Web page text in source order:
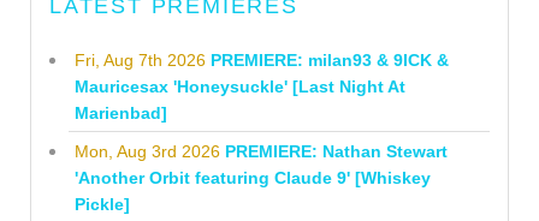
LATEST PREMIERES
Fri, Aug 7th 2026 PREMIERE: milan93 & 9ICK &
Mauricesax 'Honeysuckle' [Last Night At
Marienbad]
Mon, Aug 3rd 2026 PREMIERE: Nathan Stewart
'Another Orbit featuring Claude 9' [Whiskey
Pickle]